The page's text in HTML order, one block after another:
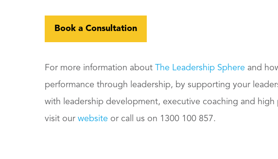
Book a Consultation
For more information about The Leadership Sphere and
performance through leadership, by supporting your
with leadership development, executive coaching and high
visit our website or call us on 1300 100 857.